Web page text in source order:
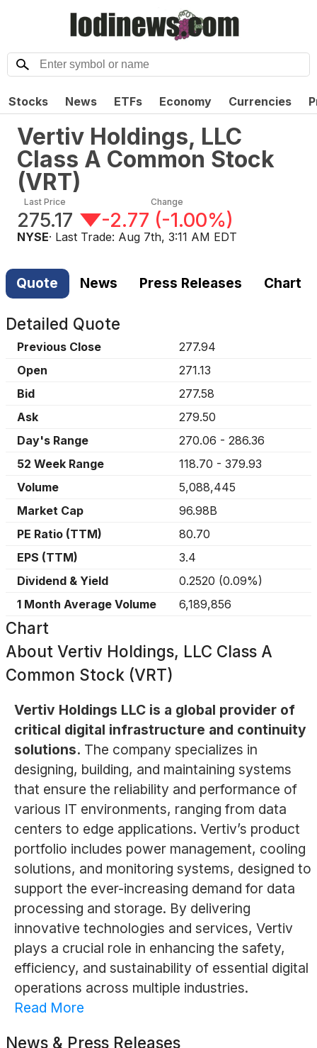
Stocks News ETFs Economy Currencies
Vertiv Holdings, LLC
Class A Common Stock
(VRT)
Last Price
275.17
Change
-2.77 (-1.00%)
NYSE· Last Trade: Aug 7th, 3:11 AM EDT
Quote News Press Releases Chart
Detailed Quote
Previous Close
277.94
Open
271.13
Bid
277.58
Ask
279.50
Day's Range
270.06 - 286.36
52 Week Range
118.70 - 379.93
Volume
5,088,445
Market Cap
96.98B
PE Ratio (TTM)
80.70
EPS (TTM)
3.4
Dividend & Yield
0.2520 (0.09%)
1 Month Average Volume
6,189,856
Chart
About Vertiv Holdings, LLC Class A
Common Stock (VRT)
Vertiv Holdings LLC is a global provider of
critical digital infrastructure and continuity
solutions. The company specializes in
designing, building, and maintaining systems
that ensure the reliability and performance of
various IT environments, ranging from data
centers to edge applications. Vertiv’s product
portfolio includes power management, cooling
solutions, and monitoring systems, designed to
support the ever-increasing demand for data
processing and storage. By delivering
innovative technologies and services, Vertiv
plays a crucial role in enhancing the safety,
efficiency, and sustainability of essential digital
operations across multiple industries.
Read More
News & Press Releases